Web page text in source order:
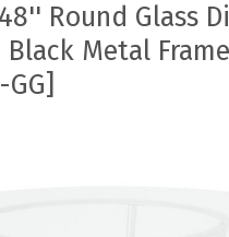
Round Glass
Metal